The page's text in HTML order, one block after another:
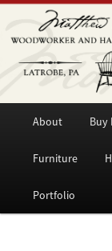
Matthew
Woodworker and
Skip
to
primary
About Buy
Furniture
Portfolio